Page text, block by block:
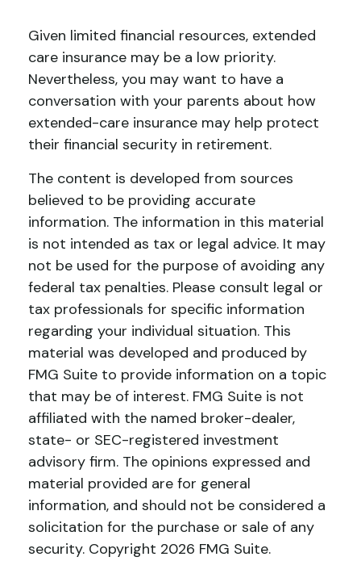
Given limited financial resources, extended
care insurance may be a low priority.
Nevertheless, you may want to have a
conversation with your parents about how
extended-care insurance may help protect
their financial security in retirement.
The content is developed from sources
believed to be providing accurate
information. The information in this material
is not intended as tax or legal advice. It may
not be used for the purpose of avoiding any
federal tax penalties. Please consult legal or
tax professionals for specific information
regarding your individual situation. This
material was developed and produced by
FMG Suite to provide information on a topic
that may be of interest. FMG Suite is not
affiliated with the named broker-dealer,
state- or SEC-registered investment
advisory firm. The opinions expressed and
material provided are for general
information, and should not be considered a
solicitation for the purchase or sale of any
security. Copyright 2026 FMG Suite.